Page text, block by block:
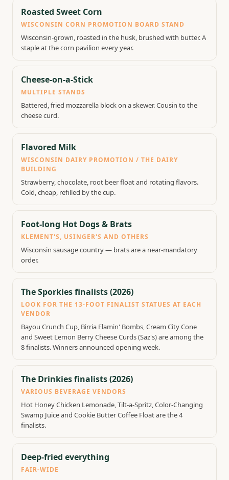
Roasted Sweet Corn
WISCONSIN CORN PROMOTION BOARD STAND
Wisconsin-grown, roasted in the husk, brushed with butter. A
staple at the corn pavilion every year.
Cheese-on-a-Stick
MULTIPLE STANDS
Battered, fried mozzarella block on a skewer. Cousin to the
cheese curd.
Flavored Milk
WISCONSIN DAIRY PROMOTION / THE DAIRY
BUILDING
Strawberry, chocolate, root beer float and rotating flavors.
Cold, cheap, refilled by the cup.
Foot-long Hot Dogs & Brats
KLEMENT'S, USINGER'S AND OTHERS
Wisconsin sausage country — brats are a near-mandatory
order.
The Sporkies finalists (2026)
LOOK FOR THE 13-FOOT FINALIST STATUES AT EACH
VENDOR
Bayou Crunch Cup, Birria Flamin' Bombs, Cream City Cone
and Sweet Lemon Berry Cheese Curds (Saz's) are among the
8 finalists. Winners announced opening week.
The Drinkies finalists (2026)
VARIOUS BEVERAGE VENDORS
Hot Honey Chicken Lemonade, Tilt-a-Spritz, Color-Changing
Swamp Juice and Cookie Butter Coffee Float are the 4
finalists.
Deep-fried everything
FAIR-WIDE